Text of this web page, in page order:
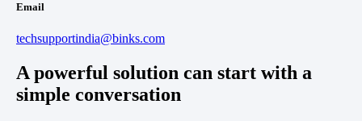
Email
techsupportindia@binks.com
A powerful solution can start with a
simple conversation